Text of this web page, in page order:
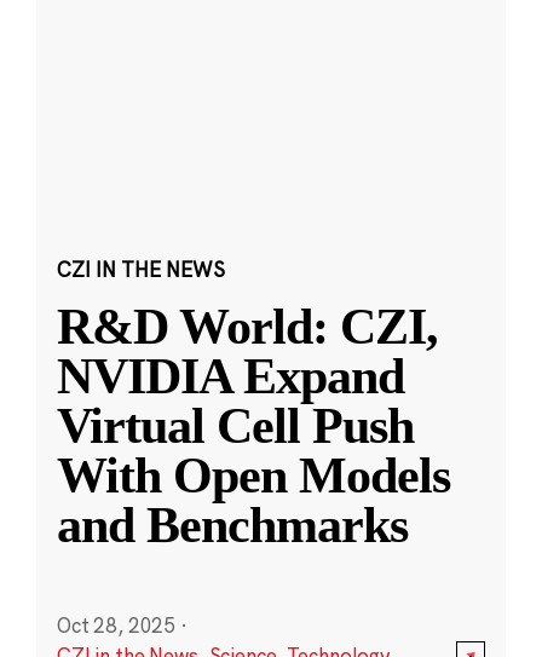
CZI IN THE NEWS
R&D World: CZI,
NVIDIA Expand
Virtual Cell Push
With Open Models
and Benchmarks
Oct 28, 2025 ·